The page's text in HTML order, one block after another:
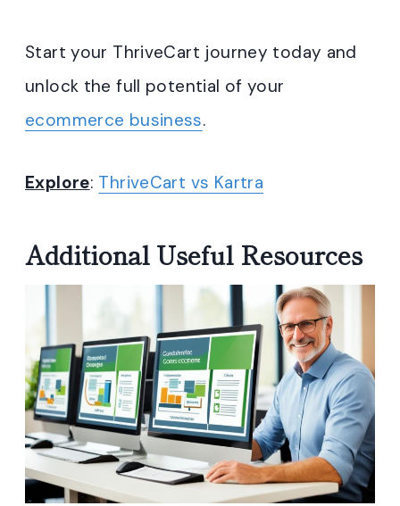
Start your ThriveCart journey today and
unlock the full potential of your
ecommerce business.
Explore: ThriveCart vs Kartra
Additional Useful Resources